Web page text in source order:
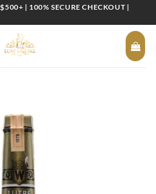
| 100% SECURE CHECKOUT |